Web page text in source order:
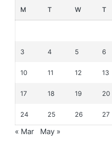
M T W T
3 4 5 6
10 11 12 13
17 18 19 20
24 25 26 27
« Mar May »